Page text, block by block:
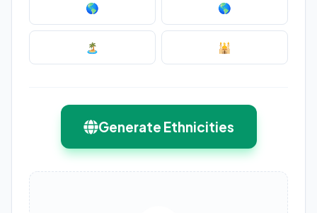
🌎 🌎
🏝️ 🕌
Generate Ethnicities